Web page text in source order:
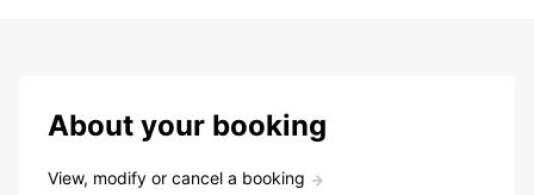
About your booking
View, modify or cancel a booking